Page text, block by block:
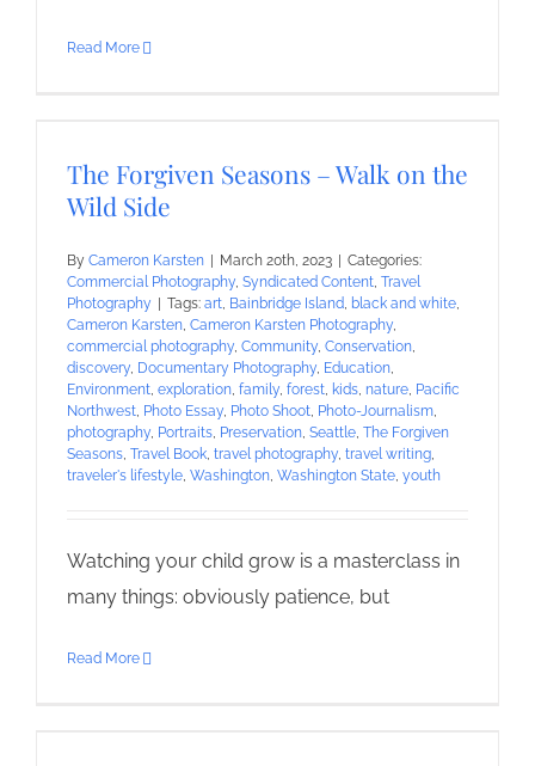
Read More
The Forgiven Seasons – Walk on the
Wild Side
By Cameron Karsten March 20th, 2023
Categories:
Commercial Photography, Syndicated Content, Travel
Photography
Tags: art, Bainbridge Island, black and white,
Cameron Karsten, Cameron Karsten Photography,
commercial photography, Community, Conservation,
discovery, Documentary Photography, Education,
Environment, exploration, family, forest, kids, nature, Pacific
Northwest, Photo Essay, Photo Shoot, Photo-Journalism,
photography, Portraits, Preservation, Seattle, The Forgiven
Seasons, Travel Book, travel photography, travel writing,
traveler's lifestyle, Washington, Washington State, youth
Watching your child grow is a masterclass in
many things: obviously patience, but
Read More